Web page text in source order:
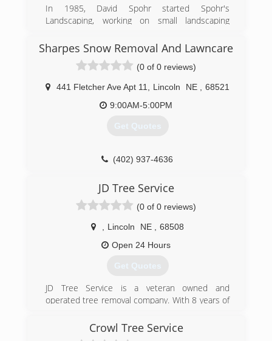
In 1985, David Spohr started Spohr's
Landscaping, working on small landscaping
area of expertise and today is proud to
specialize in foundation and water drainage
(402) 476-8588
Sharpes Snow Removal And Lawncare
(0 of 0 reviews)
441 Fletcher Ave Apt 11 Lincoln NE
68521
9:00AM-5:00PM
Get Quotes
(402) 937-4636
JD Tree Service
(0 of 0 reviews)
Lincoln NE
68508
Open 24 Hours
Get Quotes
JD Tree Service is a veteran owned and
operated tree removal company. With 8 years of
climber, owner Josh Dickinson offers his
Crowl Tree Service